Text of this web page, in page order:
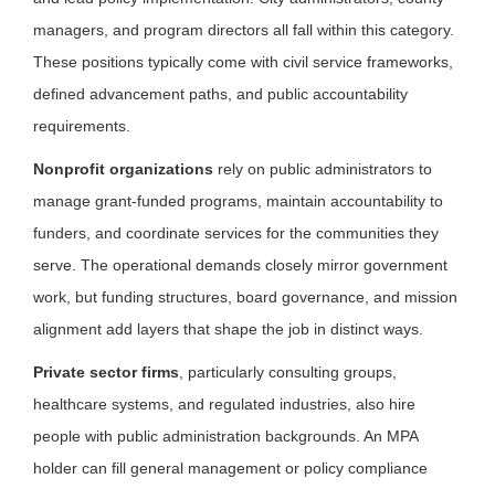
managers, and program directors all fall within this category.
These positions typically come with civil service frameworks,
defined advancement paths, and public accountability
requirements.
Nonprofit organizations rely on public administrators to
manage grant-funded programs, maintain accountability to
funders, and coordinate services for the communities they
serve. The operational demands closely mirror government
work, but funding structures, board governance, and mission
alignment add layers that shape the job in distinct ways.
Private sector firms , particularly consulting groups,
healthcare systems, and regulated industries, also hire
people with public administration backgrounds. An MPA
holder can fill general management or policy compliance